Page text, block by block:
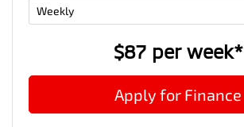
$87per week*
Apply for Finance